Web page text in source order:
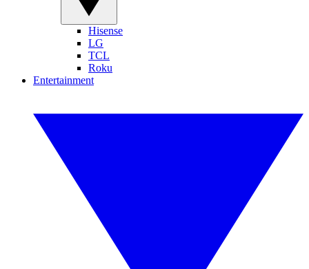
Hisense
LG
TCL
Roku
Entertainment